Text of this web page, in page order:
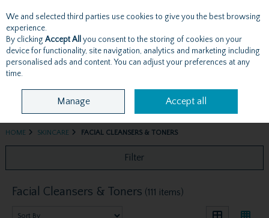
Skip to content
Menu Account Search Cart
HOME SKINCARE FACIAL CLEANSERS & TONERS
Filter
Facial Cleansers & Toners (111 items)
We and selected third parties use cookies to give you the best browsing
experience.
By clicking Accept All you consent to the storing of cookies on your
device for functionality, site navigation, analytics and marketing including
personalised ads and content. You can adjust your preferences at any
time.
Manage Accept all